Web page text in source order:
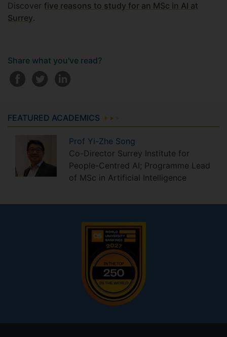
Discover five reasons to study for an MSc in AI at
Surrey.
Share what you've read?
FEATURED ACADEMICS
Prof Yi-Zhe Song
Co-Director Surrey Institute for
People-Centred AI; Programme Lead
of MSc in Artificial Intelligence